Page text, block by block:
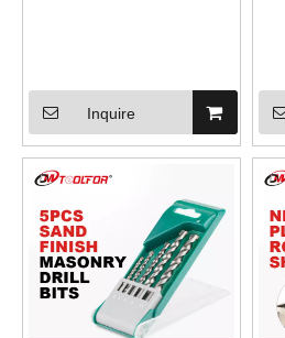
Inquire